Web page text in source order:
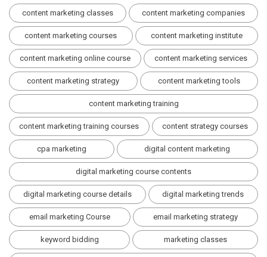
content marketing classes content marketing companies
content marketing courses content marketing institute
content marketing online course content marketing services
content marketing strategy content marketing tools
content marketing training
content marketing training courses content strategy courses
cpa marketing digital content marketing
digital marketing course contents
digital marketing course details digital marketing trends
email marketing Course email marketing strategy
keyword bidding marketing classes